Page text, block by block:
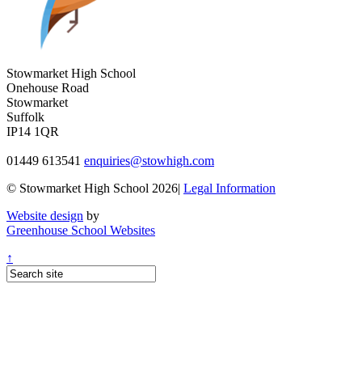
Stowmarket High School
Onehouse Road
Stowmarket
Suffolk
IP14 1QR
01449 613541 enquiries@stowhigh.com
© Stowmarket High School 2026| Legal Information
Website design by
Greenhouse School Websites
↑